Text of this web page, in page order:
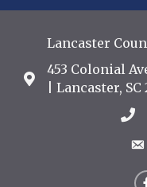
Lancaster
Address & Map
453 Colonial
| Lancaster, SC